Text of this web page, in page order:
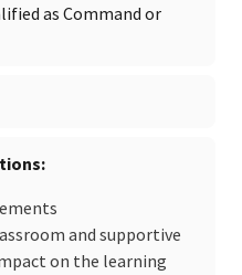
as Command or
and supportive
on the learning